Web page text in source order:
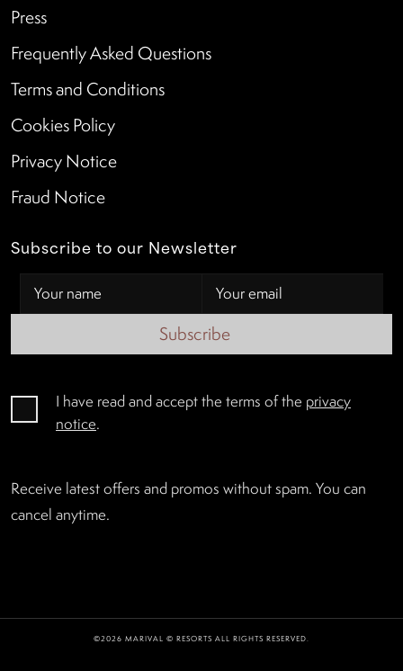
Press
Frequently Asked Questions
Terms and Conditions
Cookies Policy
Privacy Notice
Fraud Notice
Subscribe to our Newsletter
Subscribe
I have read and accept the terms of the privacy
notice.
Receive latest offers and promos without spam. You can
cancel anytime.
©2026 MARIVAL © RESORTS ALL RIGHTS RESERVED.